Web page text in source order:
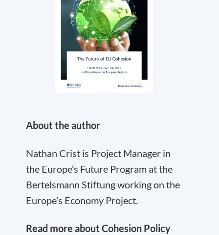
About the author
Nathan Crist is Project Manager in
the Europe’s Future Program at the
Bertelsmann Stiftung working on the
Europe’s Economy Project.
Read more about Cohesion Policy